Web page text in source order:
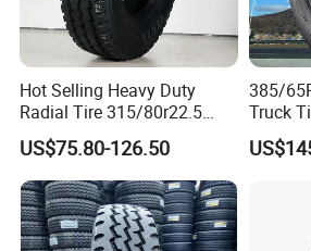
· USA spindle room of RJS;
· Cutting machine from Germany
· X-ray detection machine from
& YXLON;
· USA Atomic absorption spectrum
· Unique 5 meters drum giant fetal
machine in China
Hot Selling Heavy Duty
Radial Tire 315/80r22.5
Tubeless Truck Tire
US$75.80-126.50
385/
Truck
TBR